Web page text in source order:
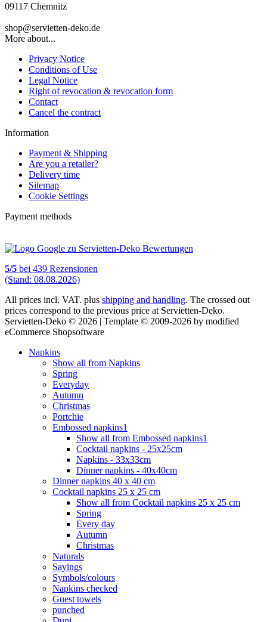
09117 Chemnitz
shop@servietten-deko.de
More about...
Privacy Notice
Conditions of Use
Legal Notice
Right of revocation & revocation form
Contact
Cancel the contract
Information
Payment & Shipping
Are you a retailer?
Delivery time
Sitemap
Cookie Settings
Payment methods
5/5 bei 439 Rezensionen
(Stand: 08.08.2026)
All prices incl. VAT. plus shipping and handling. The crossed out
prices correspond to the previous price at Servietten-Deko.
Servietten-Deko © 2026 | Template © 2009-2026 by modified
eCommerce Shopsoftware
Napkins
Show all from Napkins
Spring
Everyday
Autumn
Christmas
Portchie
Embossed napkins1
Show all from Embossed napkins1
Cocktail napkins - 25x25cm
Napkins - 33x33cm
Dinner napkins - 40x40cm
Dinner napkins 40 x 40 cm
Cocktail napkins 25 x 25 cm
Show all from Cocktail napkins 25 x 25 cm
Spring
Every day
Autumn
Christmas
Naturals
Sayings
Symbols/colours
Napkins checked
Guest towels
punched